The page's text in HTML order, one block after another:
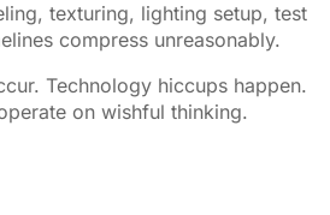
texturing, lighting setup, test
compress unreasonably.
Technology hiccups happen.
on wishful thinking.